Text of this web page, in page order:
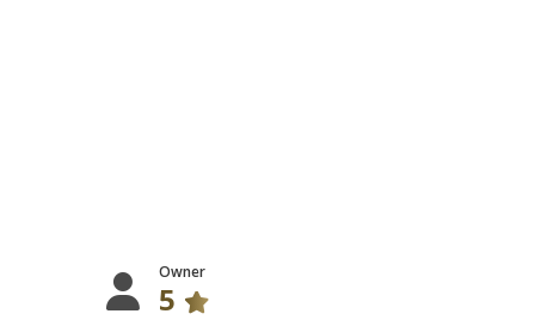
Owner
5